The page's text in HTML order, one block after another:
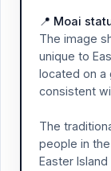
📍 Moai
The image
unique to
located on a
consistent
The
people in
Easter